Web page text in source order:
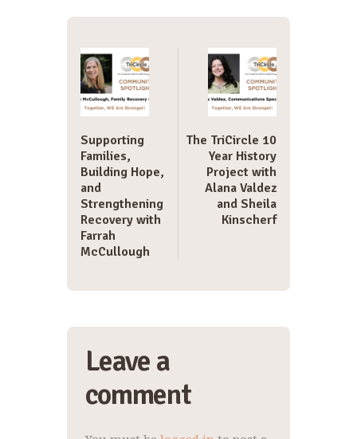
Post
navigation
Supporting
Families,
Building Hope,
and
Strengthening
Recovery with
Farrah
McCullough
The TriCircle 10
Year History
Project with
Alana Valdez
and Sheila
Kinscherf
Leave a
comment